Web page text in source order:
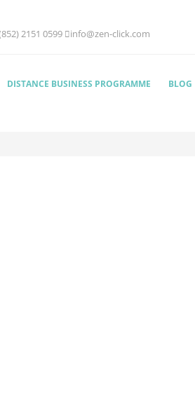
2151 0599 info@zen-click.com
DISTANCE BUSINESS PROGRAMME BLOG